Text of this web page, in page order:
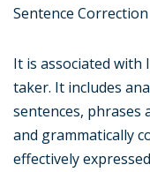
Sentence Correction
It is associated
taker. It includes
sentences, phrases
and grammatically
effectively